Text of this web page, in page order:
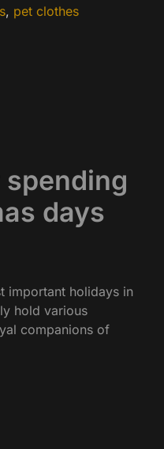
, pet clothes
days
important holidays in
hold various
companions of